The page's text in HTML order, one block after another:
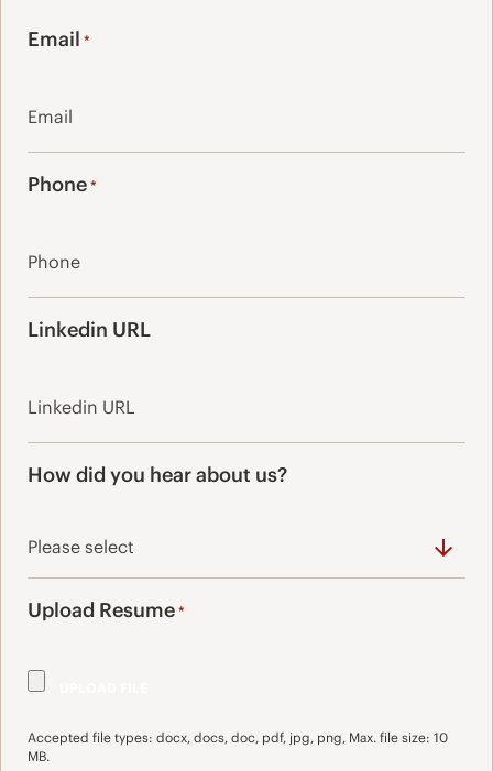
Email *
Phone*
Linkedin URL
How did you hear about us?
Upload Resume*
Accepted file types: docx, docs, doc, pdf, jpg, png, Max. file size: 10
MB.